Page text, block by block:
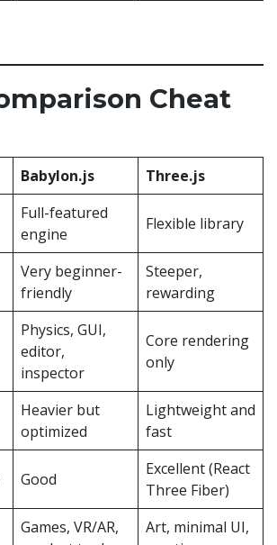
Cheat
Babylon.js Three.js
Full-featured
engine
Flexible library
Very beginner-
friendly
Steeper,
rewarding
Physics, GUI,
editor,
inspector
Core rendering
only
Heavier but
optimized
Lightweight and
fast
Good
Excellent (React
Three Fiber)
Games, VR/AR,
Art, minimal UI,